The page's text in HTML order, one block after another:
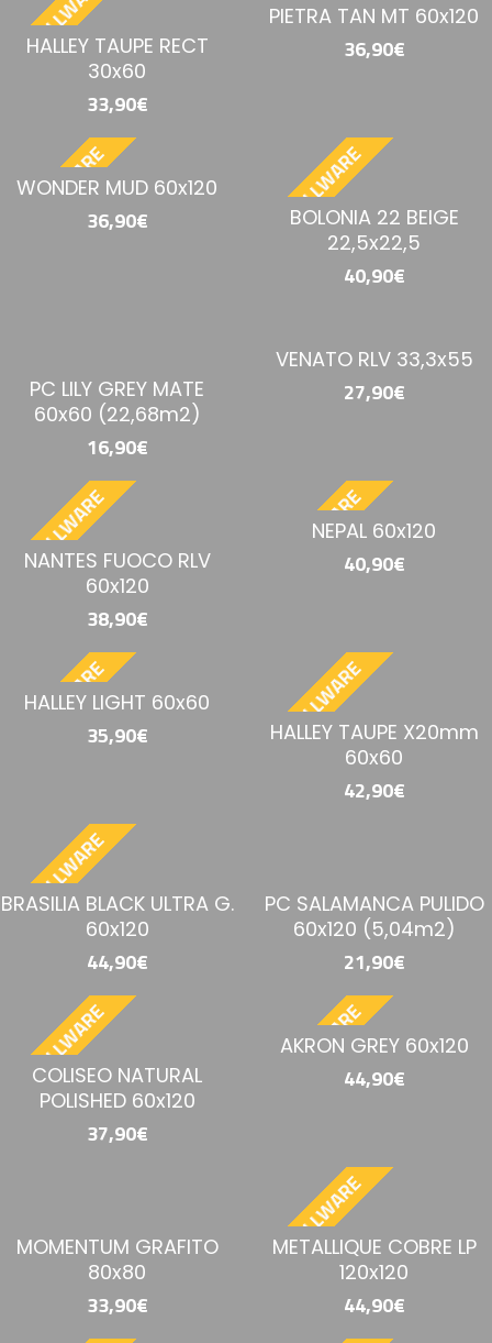
HALLEY TAUPE RECT
30x60
33,90€
BESTELLWARE
PIETRA TAN MT 60x120
36,90€
WONDER MUD 60x120
36,90€ BESTELLWARE
BOLONIA 22 BEIGE
22,5x22,5
40,90€
PC LILY GREY MATE
60x60 (22,68m2)
16,90€
VENATO RLV 33,3x55
27,90€
NANTES FUOCO RLV
60x120
38,90€
BESTELLWARE
NEPAL 60x120
40,90€
HALLEY LIGHT 60x60
35,90€ BESTELLWARE
HALLEY TAUPE X20mm
60x60
42,90€
BRASILIA BLACK ULTRA G.
60x120
44,90€
PC SALAMANCA PULIDO
60x120 (5,04m2)
21,90€
COLISEO NATURAL
POLISHED 60x120
37,90€
BESTELLWARE
AKRON GREY 60x120
44,90€
MOMENTUM GRAFITO
80x80
33,90€
BESTELLWARE
METALLIQUE COBRE LP
120x120
44,90€